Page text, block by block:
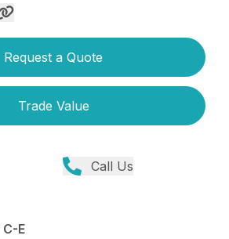
Request a Quote
Trade Value
Call Us
C-E